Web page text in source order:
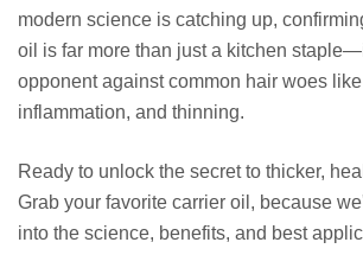
modern science is catching up,
oil is far more than just a kitchen
opponent against common hair woes
inflammation, and thinning.
Ready to unlock the secret to thicker,
Grab your favorite carrier oil, because
into the science, benefits, and best